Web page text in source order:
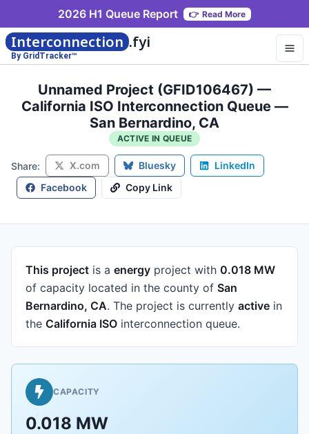
2026 H1 Queue Report 👉 Read More
Interconnection .fyi
By GridTracker™
Unnamed Project (GFID106467) —
California ISO Interconnection Queue —
San Bernardino, CA
ACTIVE IN QUEUE
Share: X.com Bluesky
LinkedIn
Facebook
Copy Link
This project is a energy project with 0.018 MW
of capacity located in the county of San
Bernardino, CA. The project is currently active in
the California ISO interconnection queue.
CAPACITY
0.018 MW